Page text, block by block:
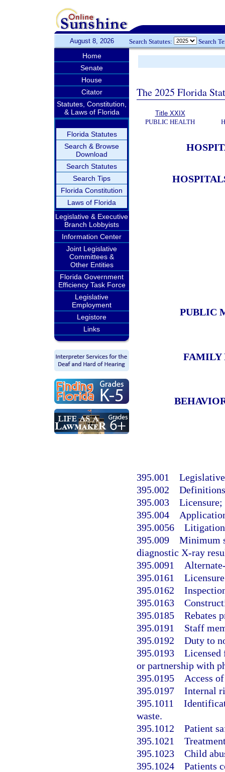
August 8, 2026 Search Statutes: Search
Home
Senate
House
Citator
Statutes, Constitution,
& Laws of Florida
Florida Statutes
Search & Browse
Download
Search Statutes
Search Tips
Florida Constitution
Laws of Florida
Legislative & Executive
Branch Lobbyists
Information Center
Joint Legislative
Committees &
Other Entities
Florida Government
Efficiency Task Force
Legislative
Employment
Legistore
Links
The 2025 Florida
Title XXIX
PUBLIC HEALTH
PUBLIC
FAMILY
395.001
395.002
395.003 Licensure;
395.004
395.0056
395.009 Minimum
diagnostic X-ray
395.0091
395.0161
395.0162
395.0163
395.0185 Rebates
395.0191 Staff
395.0192 Duty to
395.0193 Licensed
or partnership with
395.0195 Access
395.0197 Internal
395.1011
waste.
395.1012 Patient
395.1021
395.1023 Child
395.1024 Patients